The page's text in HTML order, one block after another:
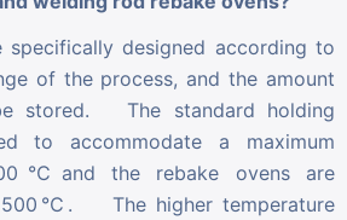
specifically designed according to
of the process, and the amount
stored. The standard holding
to accommodate a maximum
the rebake ovens are
500℃. The higher temperature